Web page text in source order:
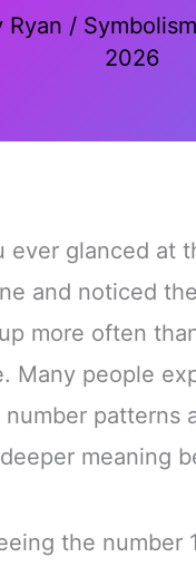
Ryan / Symbolism
2026
ever glanced at
and noticed
more often
Many people
number patterns
deeper meaning
the number